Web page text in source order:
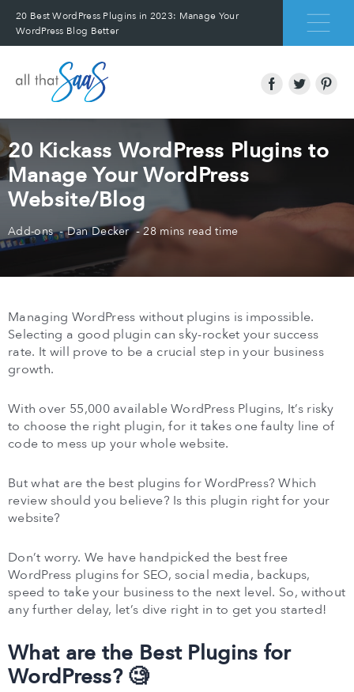
20 Best WordPress Plugins in 2023: Manage Your
WordPress Blog Better
20 Kickass WordPress Plugins to
Manage Your WordPress
Website/Blog
Add-ons Dan Decker 28 mins read time
Managing WordPress without plugins is impossible.
Selecting a good plugin can sky-rocket your success
rate. It will prove to be a crucial step in your business
growth.
With over 55,000 available WordPress Plugins, It’s risky
to choose the right plugin, for it takes one faulty line of
code to mess up your whole website.
But what are the best plugins for WordPress? Which
review should you believe? Is this plugin right for your
website?
Don’t worry. We have handpicked the best free
WordPress plugins for SEO, social media, backups,
speed to take your business to the next level. So, without
any further delay, let’s dive right in to get you started!
What are the Best Plugins for
WordPress? 🧐